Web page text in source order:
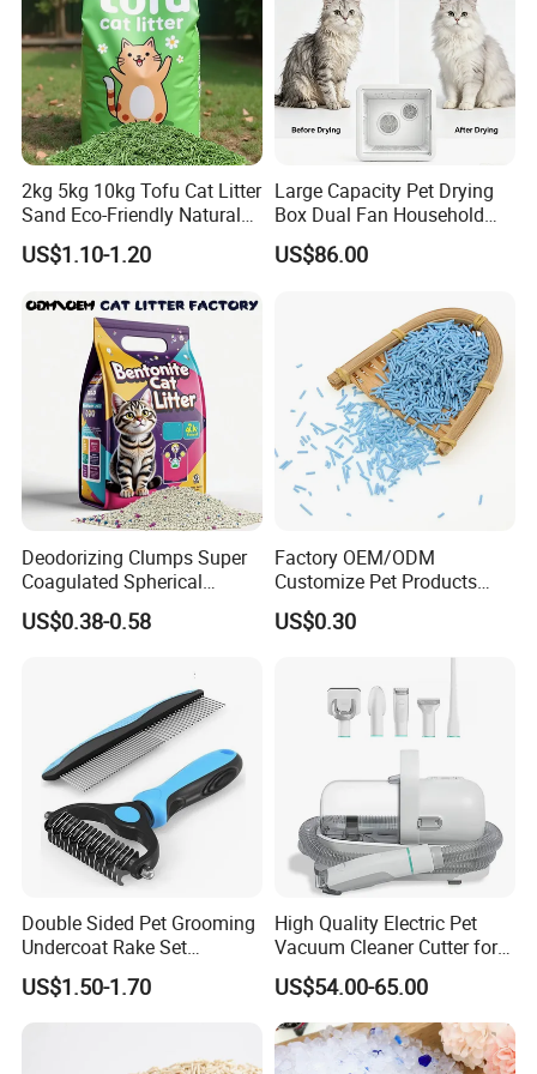
2kg 5kg 10kg Tofu Cat Litter
Sand Eco-Friendly Natural
Flushable Cat Litter
US$1.10-1.20
Large Capacity Pet Drying
Box Dual Fan Household
Pet Hair Dryer
US$86.00
Deodorizing Clumps Super
Coagulated Spherical
Factory Low Tracking
Natural Plant Dust-Free
US$0.38-0.58
Factory OEM/ODM
Customize Pet Products
Dust-Free Flushable Tofu
Cat Litter
US$0.30
Double Sided Pet Grooming
Undercoat Rake Set
Deshedding Brush with
Comb
US$1.50-1.70
High Quality Electric Pet
Vacuum Cleaner Cutter for
Dog & Cat
US$54.00-65.00